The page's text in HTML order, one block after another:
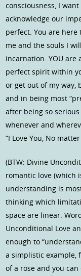
consciousness, I want
acknowledge our
perfect. You are
me and the souls I
incarnation. YOU are
perfect spirit within
or get out of my way,
and in being most
after being so
whenever and
“I Love You, No
(BTW: Divine
romantic love (which
understanding is
thinking which
space are linear.
Unconditional Love
enough to
a simplistic example,
of a rose and you